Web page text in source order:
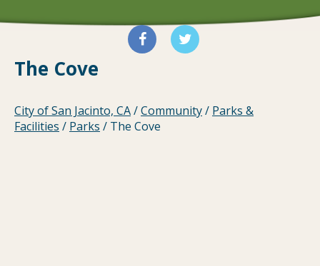
The Cove
City of San Jacinto, CA/Community/ Parks &
Facilities / Parks / The Cove